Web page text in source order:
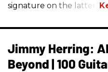
signature on the latter.
Jimmy Herring:
Beyond | 100